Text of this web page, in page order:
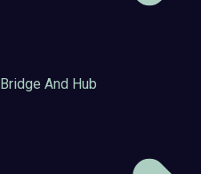
Bridge And Hub